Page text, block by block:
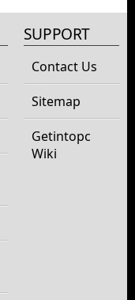
SUPPORT
Contact Us
Sitemap
Getintopc
Wiki